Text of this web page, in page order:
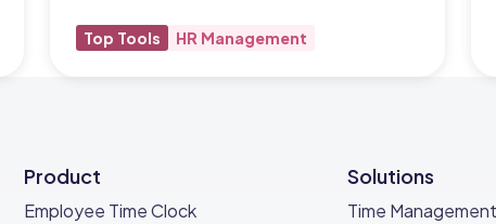
Top Tools HR Management
Product
Employee Time Clock
Solutions
Time Management